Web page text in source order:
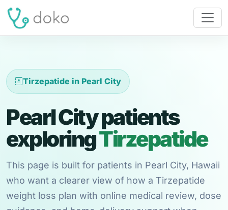
Tirzepatide in Pearl City
Pearl City patients
exploringTirzepatide
This page is built for patients in Pearl City, Hawaii
who want a clearer view of how a Tirzepatide
weight loss plan with online medical review, dose